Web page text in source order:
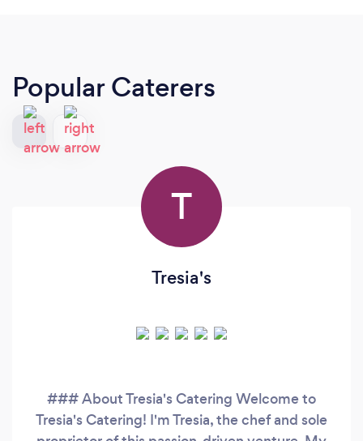
Popular Caterers
T
Tresia's
### About Tresia's Catering Welcome to
Tresia's Catering! I'm Tresia, the chef and sole